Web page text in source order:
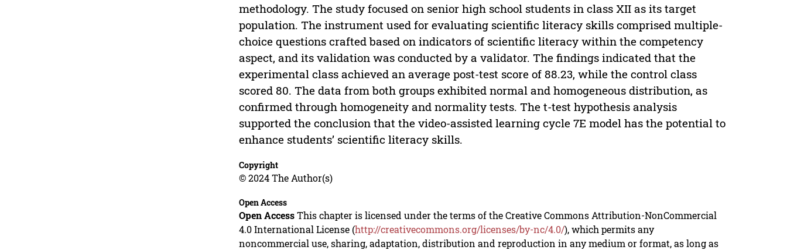
methodology. The study focused on senior high school students in class XII as its target
population. The instrument used for evaluating scientific literacy skills comprised multiple-
choice questions crafted based on indicators of scientific literacy within the competency
aspect, and its validation was conducted by a validator. The findings indicated that the
experimental class achieved an average post-test score of 88.23, while the control class
scored 80. The data from both groups exhibited normal and homogeneous distribution, as
confirmed through homogeneity and normality tests. The t-test hypothesis analysis
supported the conclusion that the video-assisted learning cycle 7E model has the potential to
enhance students’ scientific literacy skills.
Copyright
© 2024 The Author(s)
Open Access
Open AccessThis chapter is licensed under the terms of the Creative Commons Attribution-NonCommercial
4.0 International License (http://creativecommons.org/licenses/by-nc/4.0/), which permits any
noncommercial use, sharing, adaptation, distribution and reproduction in any medium or format, as long as